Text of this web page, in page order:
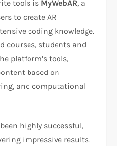
tools is MyWebAR, a
to create AR
coding knowledge.
courses, students and
platform’s tools,
based on
and computational
highly successful,
impressive results.